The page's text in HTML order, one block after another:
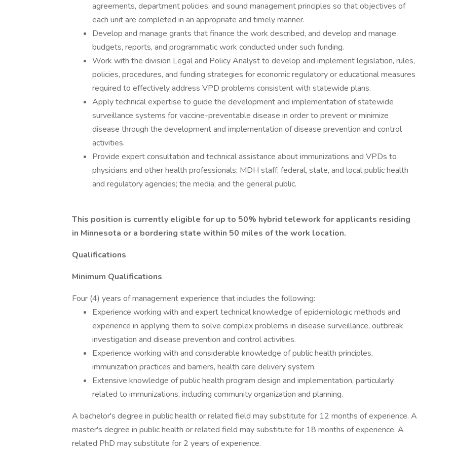
agreements, department policies, and sound management principles so that objectives of
each unit are completed in an appropriate and timely manner.
Develop and manage grants that finance the work described, and develop and manage
budgets, reports, and programmatic work conducted under such funding.
Work with the division Legal and Policy Analyst to develop and implement legislation, rules,
policies, procedures, and funding strategies for economic regulatory or educational measures
required to effectively address VPD problems consistent with statewide plans.
Apply technical expertise to guide the development and implementation of statewide
surveillance systems for vaccine-preventable disease in order to prevent or minimize
disease through the development and implementation of disease prevention and control
activities.
Provide expert consultation and technical assistance about immunizations and VPDs to
physicians and other health professionals; MDH staff; federal, state, and local public health
and regulatory agencies; the media; and the general public.
This position is currently eligible for up to 50% hybrid telework for applicants residing
in Minnesota or a bordering state within 50 miles of the work location.
Qualifications
Minimum Qualifications
Four (4) years of management experience that includes the following:
Experience working with and expert technical knowledge of epidemiologic methods and
experience in applying them to solve complex problems in disease surveillance, outbreak
investigation and disease prevention and control activities.
Experience working with and considerable knowledge of public health principles,
immunization practices and barriers, health care delivery system.
Extensive knowledge of public health program design and implementation, particularly
related to immunizations, including community organization and planning.
A bachelor's degree in public health or related field may substitute for 12 months of experience. A
master's degree in public health or related field may substitute for 18 months of experience. A
related PhD may substitute for 2 years of experience.